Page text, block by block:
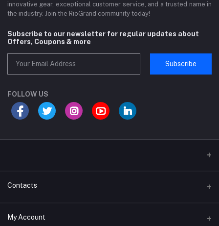
innovative gear, exceptional customer service, and a trusted name in
the industry. Join the RioGrand community today!
Subscribe to our newsletter for regular updates about
Offers, Coupons & more
Subscribe
FOLLOW US
Sports and Fitness Equipment
Contacts
Address
My Account